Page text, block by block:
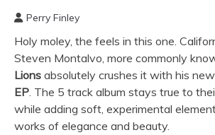
MUSIC |
FESTIVALS
EVENTS
Perry Finley
Holy moley, the feels in this one.
Steven Montalvo, more commonly
Lions absolutely crushes it with his new
EP. The 5 track album stays true to
while adding soft, experimental
works of elegance and beauty.